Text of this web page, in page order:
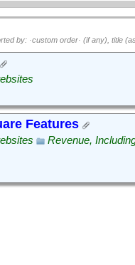
by: ·custom order· (if any), title
Features
Revenue,